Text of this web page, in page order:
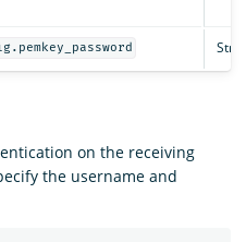
on the receiving
the username and